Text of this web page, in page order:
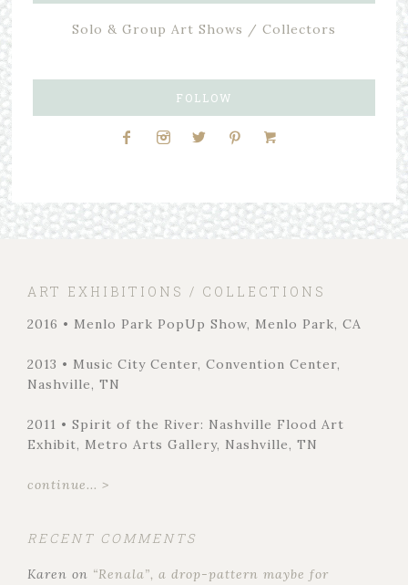
Solo & Group Art Shows / Collectors
FOLLOW
ART EXHIBITIONS / COLLECTIONS
2016 • Menlo Park PopUp Show, Menlo Park, CA
2013 • Music City Center, Convention Center,
Nashville, TN
2011 • Spirit of the River: Nashville Flood Art
Exhibit, Metro Arts Gallery, Nashville, TN
continue... >
RECENT COMMENTS
Karen on “Renala”, a drop-pattern maybe for